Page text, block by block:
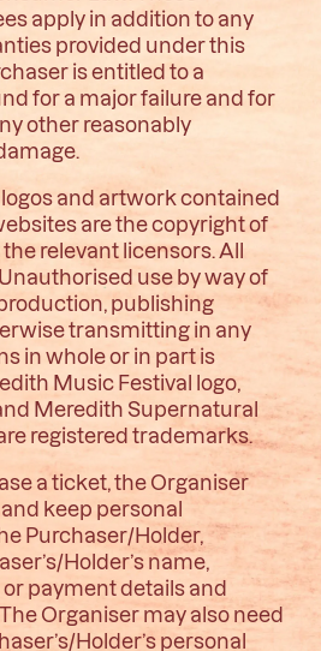
apply in addition to any
provided under this
is entitled to a
for a major failure and for
other reasonably
logos and artwork contained
are the copyright of
relevant licensors. All
use by way of
publishing
transmitting in any
in whole or in part is
Music Festival logo,
Meredith Supernatural
registered trademarks.
a ticket, the Organiser
keep personal
Purchaser/Holder,
Holder’s name,
payment details and
Organiser may also need
Holder’s personal